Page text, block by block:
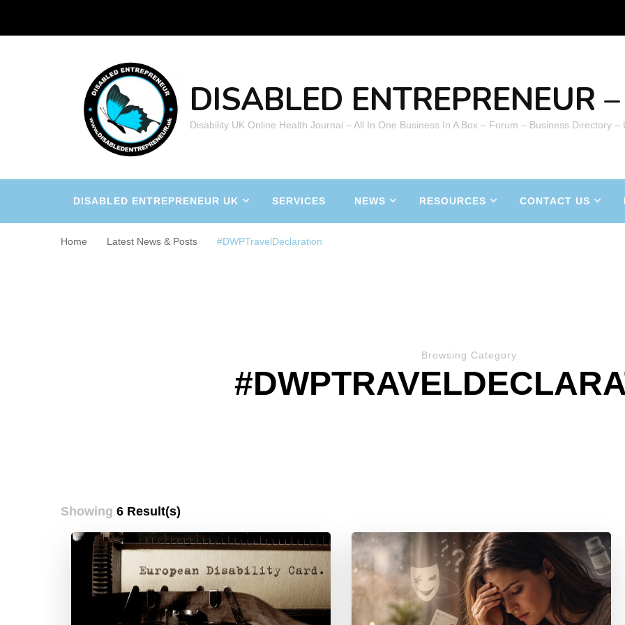
DISABLED ENTREPRENEUR
Disability UK Online Health Journal – All In One Business In A Box – Forum – Business Directory
DISABLED ENTREPRENEUR UK SERVICES NEWS RESOURCES CONTACT US
Home Latest News & Posts #DWPTravelDeclaration
Browsing Category
Showing 6 Result(s)